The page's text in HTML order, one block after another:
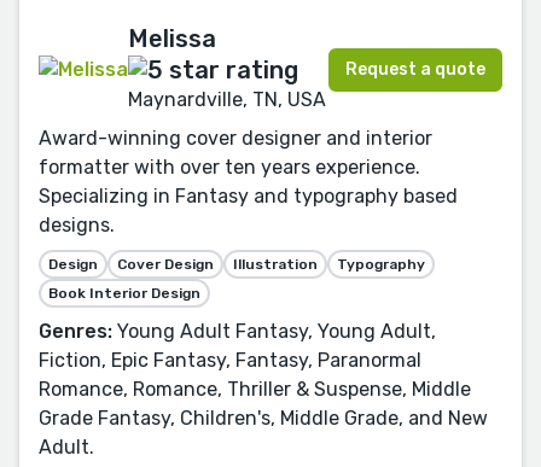
Melissa
Maynardville, TN, USA
Request a quote
Award-winning cover designer and interior
formatter with over ten years experience.
Specializing in Fantasy and typography based
designs.
Design Cover Design Illustration
Typography
Book Interior Design
Genres: Young Adult Fantasy, Young Adult,
Fiction, Epic Fantasy, Fantasy, Paranormal
Romance, Romance, Thriller & Suspense, Middle
Grade Fantasy, Children's, Middle Grade, and New
Adult.